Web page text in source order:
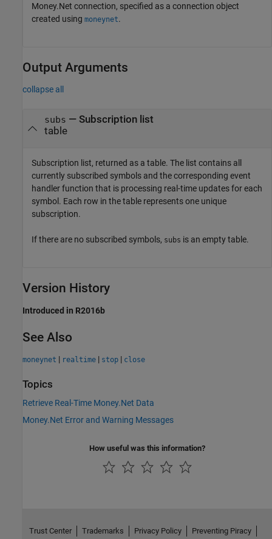
Money.Net connection, specified as a connection object
created using moneynet.
Output Arguments
collapse all
subs — Subscription list
table
Subscription list, returned as a table. The list contains all
currently subscribed symbols and the corresponding event
handler function that is processing real-time updates for each
symbol. Each row in the table represents one unique
subscription.
If there are no subscribed symbols, subs is an empty table.
Version History
Introduced in R2016b
See Also
moneynet | realtime | stop | close
Topics
Retrieve Real-Time Money.Net Data
Money.Net Error and Warning Messages
How useful was this information?
Trust Center Trademarks Privacy Policy Preventing Piracy